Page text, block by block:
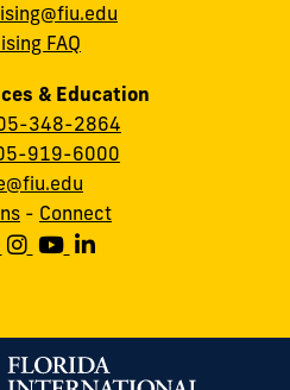
FAQ
& Education
348-2864
919-6000
- Connect